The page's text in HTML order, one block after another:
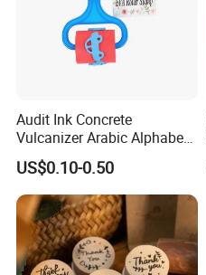
Audit Ink Concrete
Vulcanizer Arabic Alphabet
Material Laser Customised
Rolling Rubber Stamp
US$0.10-0.50